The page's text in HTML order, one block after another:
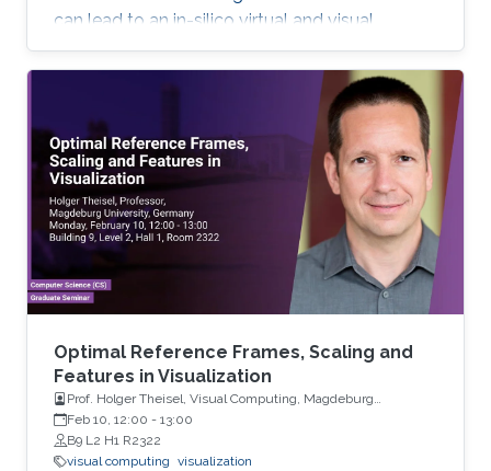
can lead to an in-silico virtual and visual
representation by integrating current
knowledge into a unified structural and
dynamic model of a living cell. Each keynote
speaker will relate to one of the technological
aspects (modeling, visualization, and
interaction). Keynote speakers Arthur Olson
Graham Johnson Anders Ynnerman For more
information about the summit, please click
here. If you
Optimal Reference Frames, Scaling and
Features in Visualization
Prof. Holger Theisel, Visual Computing, Magdeburg
University
Feb 10, 12:00 - 13:00
B9 L2 H1 R2322
visual computing visualization